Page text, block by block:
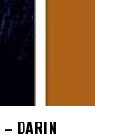
– DARIN